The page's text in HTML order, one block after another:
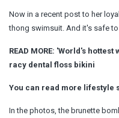
Now in a recent post to her
thong swimsuit. And it's safe to
READ MORE: 'World's
racy dental floss bikini
You can read more lifestyle
In the photos, the brunette